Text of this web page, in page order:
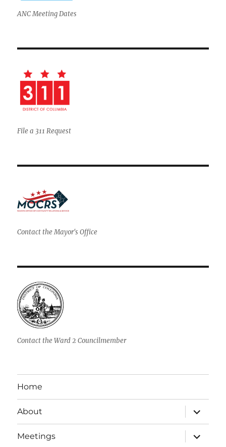
ANC Meeting Dates
File a 311 Request
Contact the Mayor's Office
Contact the Ward 2 Councilmember
Home
About
expand
child
menu
Meetings
expand
child